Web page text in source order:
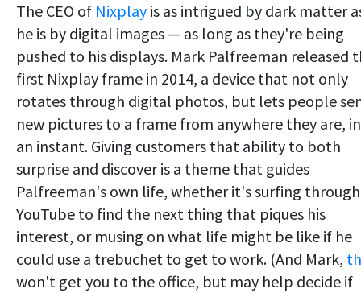
The CEO of Nixplay is as intrigued by dark matter
he is by digital images — as long as they're being
pushed to his displays. Mark Palfreeman released
first Nixplay frame in 2014, a device that not only
rotates through digital photos, but lets people
new pictures to a frame from anywhere they are, in
an instant. Giving customers that ability to both
surprise and discover is a theme that guides
Palfreeman's own life, whether it's surfing through
YouTube to find the next thing that piques his
interest, or musing on what life might be like if he
could use a trebuchet to get to work. (And Mark,
won't get you to the office, but may help decide if